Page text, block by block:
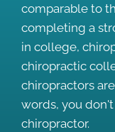
comparable to
completing a
in college,
chiropractic
chiropractors
words, you
chiropractor.